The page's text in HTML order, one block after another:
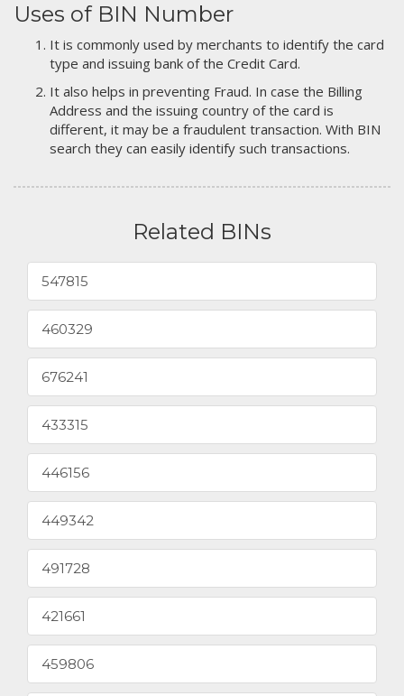
Uses of BIN Number
It is commonly used by merchants to identify the card
type and issuing bank of the Credit Card.
It also helps in preventing Fraud. In case the Billing
Address and the issuing country of the card is
different, it may be a fraudulent transaction. With BIN
search they can easily identify such transactions.
Related BINs
547815
460329
676241
433315
446156
449342
491728
421661
459806